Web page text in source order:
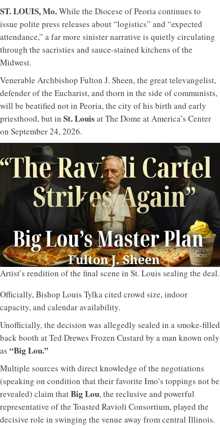
ST. LOUIS, Mo.While the Diocese of Peoria continues to
issue polite press releases about “logistics” and “expected
attendance,” a far more sinister narrative is quietly circulating
through the sacristies and sauce-stained kitchens of the
Midwest.
Venerable Archbishop Fulton J. Sheen, the great televangelist,
defender of the Eucharist, and thorn in the side of communists,
will be beatified not in Peoria, the city of his birth and early
priesthood, but in St. Louis at The Dome at America’s Center
on September 24, 2026.
Artist’s rendition of the final scene in St. Louis sealing the deal.
Officially, Bishop Louis Tylka cited crowd size, indoor
capacity, and calendar availability.
Unofficially, the decision was allegedly sealed in a smoke-filled
back booth at Ted Drewes Frozen Custard by a man known only
as “Big Lou.”
Multiple sources with direct knowledge of the negotiations
(speaking on condition that their favorite Imo’s toppings not be
revealed) claim thatBig Lou, the reclusive and powerful
representative of the Toasted Ravioli Consortium, played the
decisive role in swinging the venue away from central Illinois.